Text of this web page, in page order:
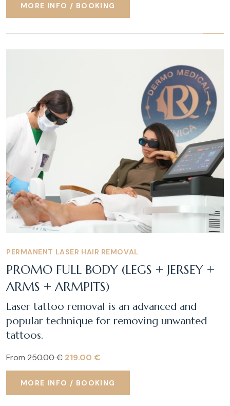
MORE INFO / BOOKING
PERMANENT LASER HAIR REMOVAL
PROMO FULL BODY (LEGS + JERSEY +
ARMS + ARMPITS)
Laser tattoo removal is an advanced and
popular technique for removing unwanted
tattoos.
From 250.00 € 219.00 €
MORE INFO / BOOKING